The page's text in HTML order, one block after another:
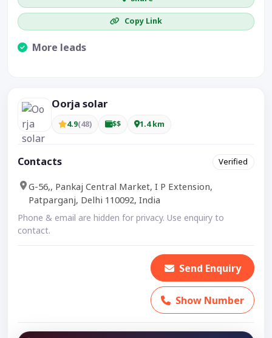
Copy Link
More leads
Oorja solar
4.9(48) $$ 1.4 km
Contacts Verified
G-56,, Pankaj Central Market, I P Extension,
Patparganj, Delhi 110092, India
Phone & email are hidden for privacy. Use enquiry to
contact.
Send Enquiry
Show Number